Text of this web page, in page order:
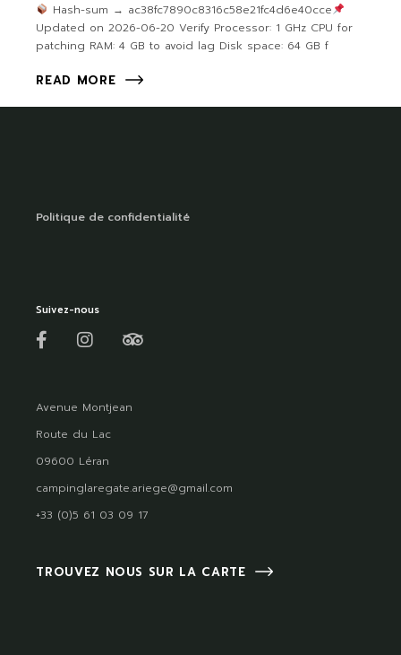
Hash-sum → ac38fc7890c8316c58e21fc4d6e40cce
Updated on 2026-06-20 Verify Processor: 1 GHz CPU for
patching RAM: 4 GB to avoid lag Disk space: 64 GB f
READ MORE
Politique de confidentialité
Suivez-nous
Avenue Montjean
Route du Lac
09600 Léran
campinglaregate.ariege@gmail.com
+33 (0)5 61 03 09 17
TROUVEZ NOUS SUR LA CARTE